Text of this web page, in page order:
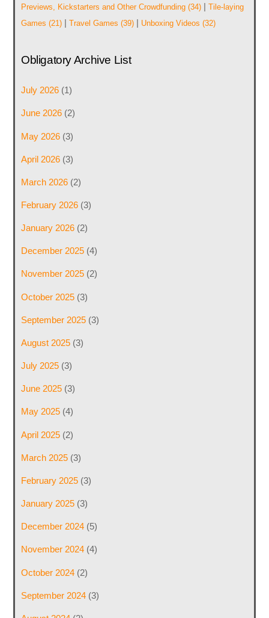
Previews, Kickstarters and Other Crowdfunding(34)| Tile-laying
Games (21)| Travel Games (39)| Unboxing Videos (32)
Obligatory Archive List
July 2026(1)
June 2026(2)
May 2026(3)
April 2026(3)
March 2026(2)
February 2026(3)
January 2026(2)
December 2025(4)
November 2025(2)
October 2025(3)
September 2025(3)
August 2025(3)
July 2025(3)
June 2025(3)
May 2025(4)
April 2025(2)
March 2025(3)
February 2025(3)
January 2025(3)
December 2024(5)
November 2024(4)
October 2024(2)
September 2024(3)